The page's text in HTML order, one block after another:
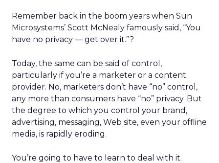
Remember back in the boom years when Sun
Microsystems’ Scott McNealy famously said, “You
have no privacy — get over it.”?
Today, the same can be said of control,
particularly if you’re a marketer or a content
provider. No, marketers don’t have “no” control,
any more than consumers have “no” privacy. But
the degree to which you control your brand,
advertising, messaging, Web site, even your offline
media, is rapidly eroding.
You’re going to have to learn to deal with it.